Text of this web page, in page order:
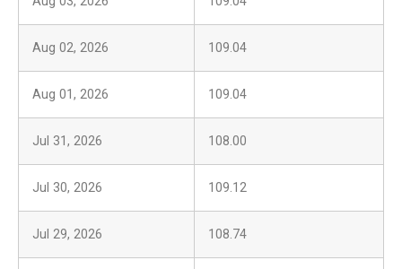
Aug 02, 2026 109.04
Aug 01, 2026 109.04
Jul 31, 2026 108.00
Jul 30, 2026 109.12
Jul 29, 2026 108.74